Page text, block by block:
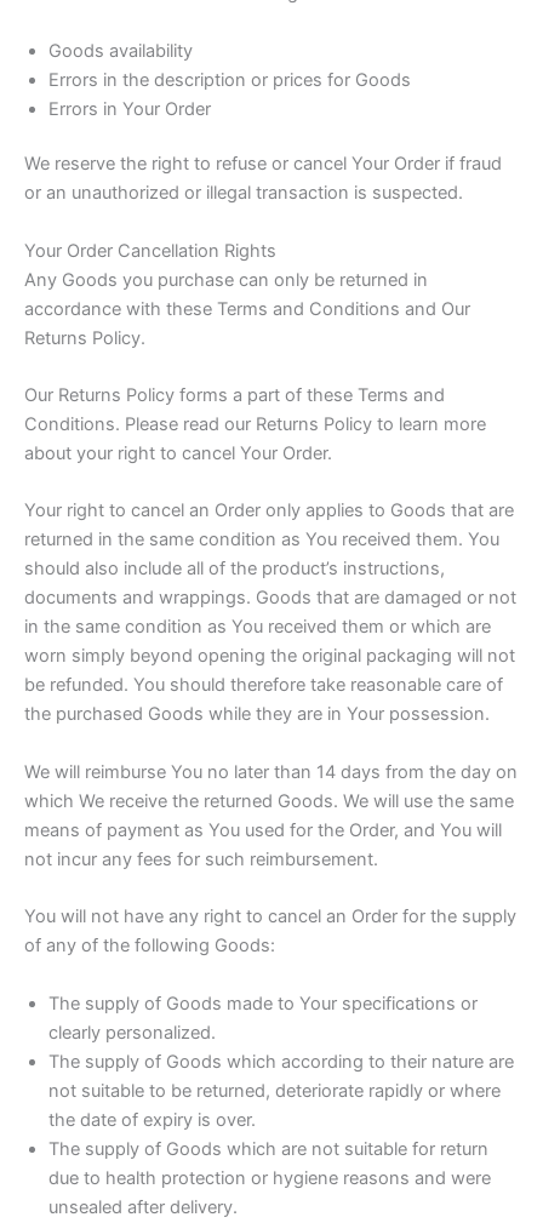
Goods availability
Errors in the description or prices for Goods
Errors in Your Order
We reserve the right to refuse or cancel Your Order if fraud
or an unauthorized or illegal transaction is suspected.
Your Order Cancellation Rights
Any Goods you purchase can only be returned in
accordance with these Terms and Conditions and Our
Returns Policy.
Our Returns Policy forms a part of these Terms and
Conditions. Please read our Returns Policy to learn more
about your right to cancel Your Order.
Your right to cancel an Order only applies to Goods that are
returned in the same condition as You received them. You
should also include all of the product’s instructions,
documents and wrappings. Goods that are damaged or not
in the same condition as You received them or which are
worn simply beyond opening the original packaging will not
be refunded. You should therefore take reasonable care of
the purchased Goods while they are in Your possession.
We will reimburse You no later than 14 days from the day on
which We receive the returned Goods. We will use the same
means of payment as You used for the Order, and You will
not incur any fees for such reimbursement.
You will not have any right to cancel an Order for the supply
of any of the following Goods:
The supply of Goods made to Your specifications or
clearly personalized.
The supply of Goods which according to their nature are
not suitable to be returned, deteriorate rapidly or where
the date of expiry is over.
The supply of Goods which are not suitable for return
due to health protection or hygiene reasons and were
unsealed after delivery.